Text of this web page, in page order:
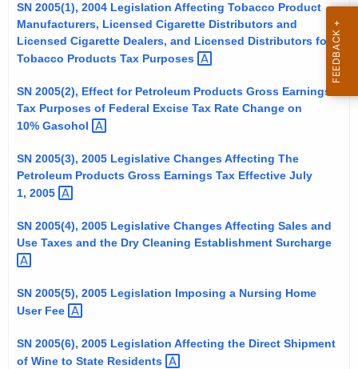
t
h
e
u
r
e
n
t
A
g
e
c
y
w
i
SN 2005(1), 2004 Legislation Affecting Tobacco Product
Manufacturers, Licensed Cigarette Distributors and
Licensed Cigarette Dealers, and Licensed Distributors for
Tobacco Products Tax Purposes
SN 2005(2), Effect for Petroleum Products Gross Earnings
Tax Purposes of Federal Excise Tax Rate Change on
10% Gasohol
SN 2005(3), 2005 Legislative Changes Affecting The
Petroleum Products Gross Earnings Tax Effective July
1, 2005
SN 2005(4), 2005 Legislative Changes Affecting Sales and
Use Taxes and the Dry Cleaning Establishment Surcharge
SN 2005(5), 2005 Legislation Imposing a Nursing Home
User Fee
SN 2005(6), 2005 Legislation Affecting the Direct Shipment
of Wine to State Residents